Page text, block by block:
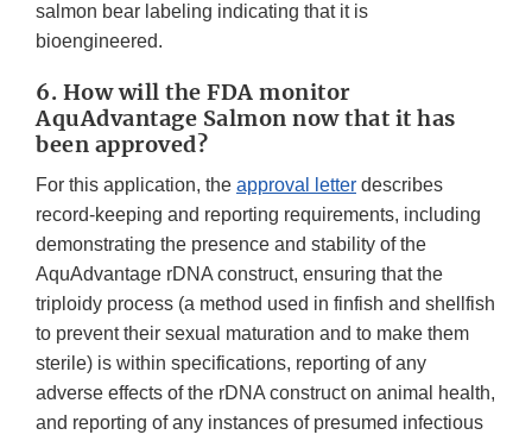
salmon bear labeling indicating that it is
bioengineered.
6. How will the FDA monitor
AquAdvantage Salmon now that it has
been approved?
For this application, the approval letter describes
record-keeping and reporting requirements, including
demonstrating the presence and stability of the
AquAdvantage rDNA construct, ensuring that the
triploidy process (a method used in finfish and shellfish
to prevent their sexual maturation and to make them
sterile) is within specifications, reporting of any
adverse effects of the rDNA construct on animal health,
and reporting of any instances of presumed infectious